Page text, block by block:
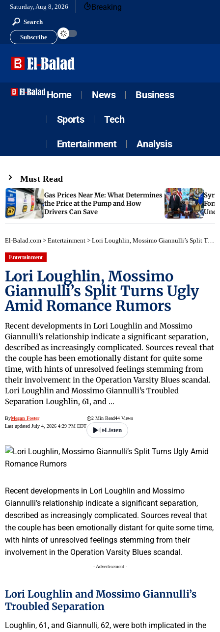
Saturday, Aug 8, 2026 Breaking
Search
Subscribe
Home News Business
Sports Tech
Entertainment Analysis
Must Read
Gas Prices Near Me: What Determines
the Price at the Pump and How
Drivers Can Save
El-Balad.com > Entertainment > Lori Loughlin, Mossimo Giannulli’s Split Turns Ugly Amid Romance Rumors
Entertainment
Lori Loughlin, Mossimo
Giannulli’s Split Turns Ugly
Amid Romance Rumors
Recent developments in Lori Loughlin and Mossimo
Giannulli’s relationship indicate a significant separation,
described as increasingly complicated. Sources reveal that
the couple has been emotionally distant for quite some
time, with hints of unresolved feelings stemming from
their involvement in the Operation Varsity Blues scandal.
Lori Loughlin and Mossimo Giannulli’s Troubled
Separation Loughlin, 61, and …
ByMegan Foster
Last updated July 4, 2026 4:29 PM EDT
2 Min Read44 Views
Listen
Recent developments in Lori Loughlin and Mossimo
Giannulli’s relationship indicate a significant separation,
described as increasingly complicated. Sources reveal that
the couple has been emotionally distant for quite some time,
with hints of unresolved feelings stemming from their
involvement in the Operation Varsity Blues scandal.
- Advertisement -
Lori Loughlin and Mossimo Giannulli’s
Troubled Separation
Loughlin, 61, and Giannulli, 62, were both implicated in the